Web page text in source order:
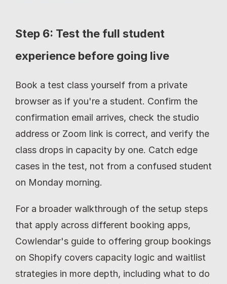
Step 6: Test the full student
experience before going live
Book a test class yourself from a private
browser as if you're a student. Confirm the
confirmation email arrives, check the studio
address or Zoom link is correct, and verify the
class drops in capacity by one. Catch edge
cases in the test, not from a confused student
on Monday morning.
For a broader walkthrough of the setup steps
that apply across different booking apps,
Cowlendar's guide to offering group bookings
on Shopify covers capacity logic and waitlist
strategies in more depth, including what to do